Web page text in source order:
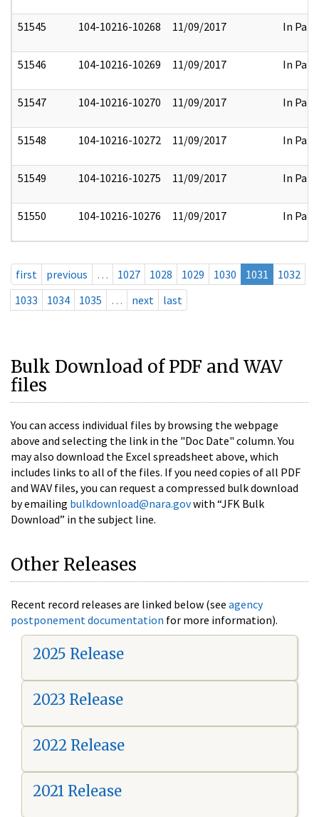
51545 104-10216-10268 11/09/2017 In Part
51546 104-10216-10269 11/09/2017 In Part
51547 104-10216-10270 11/09/2017 In Part
51548 104-10216-10272 11/09/2017 In Part
51549 104-10216-10275 11/09/2017 In Part
51550 104-10216-10276 11/09/2017 In Part
first previous … 1027 1028 1029 1030 1031
1032
1033
1034 1035 … next last
Bulk Download of PDF and WAV
files
You can access individual files by browsing the webpage
above and selecting the link in the "Doc Date" column. You
may also download the Excel spreadsheet above, which
includes links to all of the files. If you need copies of all PDF
and WAV files, you can request a compressed bulk download
by emailing bulkdownload@nara.govwith “JFK Bulk
Download” in the subject line.
Other Releases
Recent record releases are linked below (see agency
postponement documentation for more information).
2025 Release
2023 Release
2022 Release
2021 Release